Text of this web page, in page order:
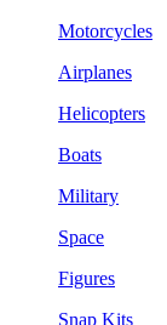
Motorcycles
Airplanes
Helicopters
Boats
Military
Space
Figures
Snap Kits